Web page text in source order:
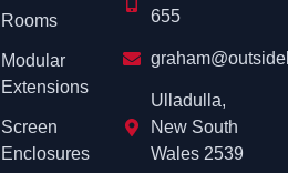
Rooms
Modular
Extensions
Screen
Enclosures
655
Ulladulla,
New South
Wales 2539